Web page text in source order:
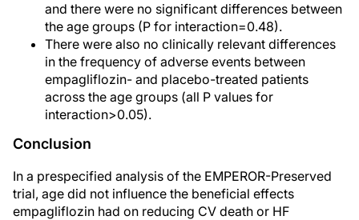
and there were no significant differences between
the age groups (P for interaction=0.48).
There were also no clinically relevant differences
in the frequency of adverse events between
empagliflozin- and placebo-treated patients
across the age groups (all P values for
interaction>0.05).
Conclusion
In a prespecified analysis of the EMPEROR-Preserved
trial, age did not influence the beneficial effects
empagliflozin had on reducing CV death or HF